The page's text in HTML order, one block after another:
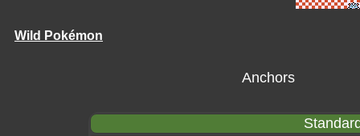
Wild Pokémon
Anchors